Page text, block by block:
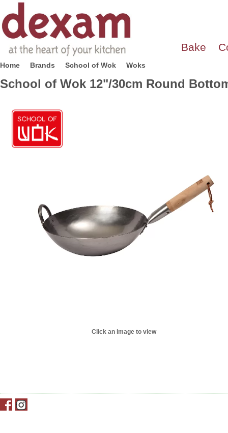
Bake
Home Brands School of Wok Woks
School of Wok 12"/30cm Round
Click an image to view